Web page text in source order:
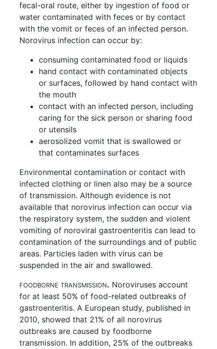
fecal-oral route, either by ingestion of food or
water contaminated with feces or by contact
with the vomit or feces of an infected person.
Norovirus infection can occur by:
consuming contaminated food or liquids
hand contact with contaminated objects
or surfaces, followed by hand contact with
the mouth
contact with an infected person, including
caring for the sick person or sharing food
or utensils
aerosolized vomit that is swallowed or
that contaminates surfaces
Environmental contamination or contact with
infected clothing or linen also may be a source
of transmission. Although evidence is not
available that norovirus infection can occur via
the respiratory system, the sudden and violent
vomiting of noroviral gastroenteritis can lead to
contamination of the surroundings and of public
areas. Particles laden with virus can be
suspended in the air and swallowed.
FOODBORNE TRANSMISSION. Noroviruses account
for at least 50% of food-related outbreaks of
gastroenteritis. A European study, published in
2010, showed that 21% of all norovirus
outbreaks are caused by foodborne
transmission. In addition, 25% of the outbreaks